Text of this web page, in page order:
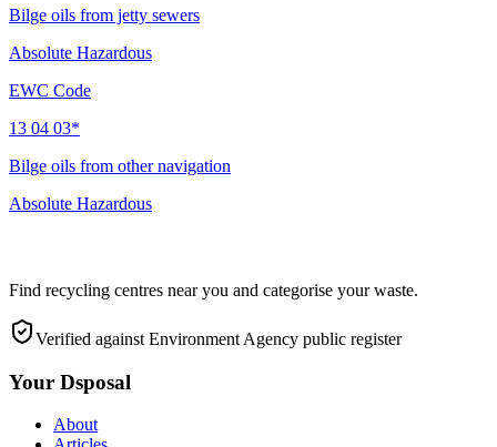
Bilge oils from jetty sewers
Absolute Hazardous
EWC Code
13 04 03*
Bilge oils from other navigation
Absolute Hazardous
Find recycling centres near you and categorise your waste.
Verified against Environment Agency public register
Your Dsposal
About